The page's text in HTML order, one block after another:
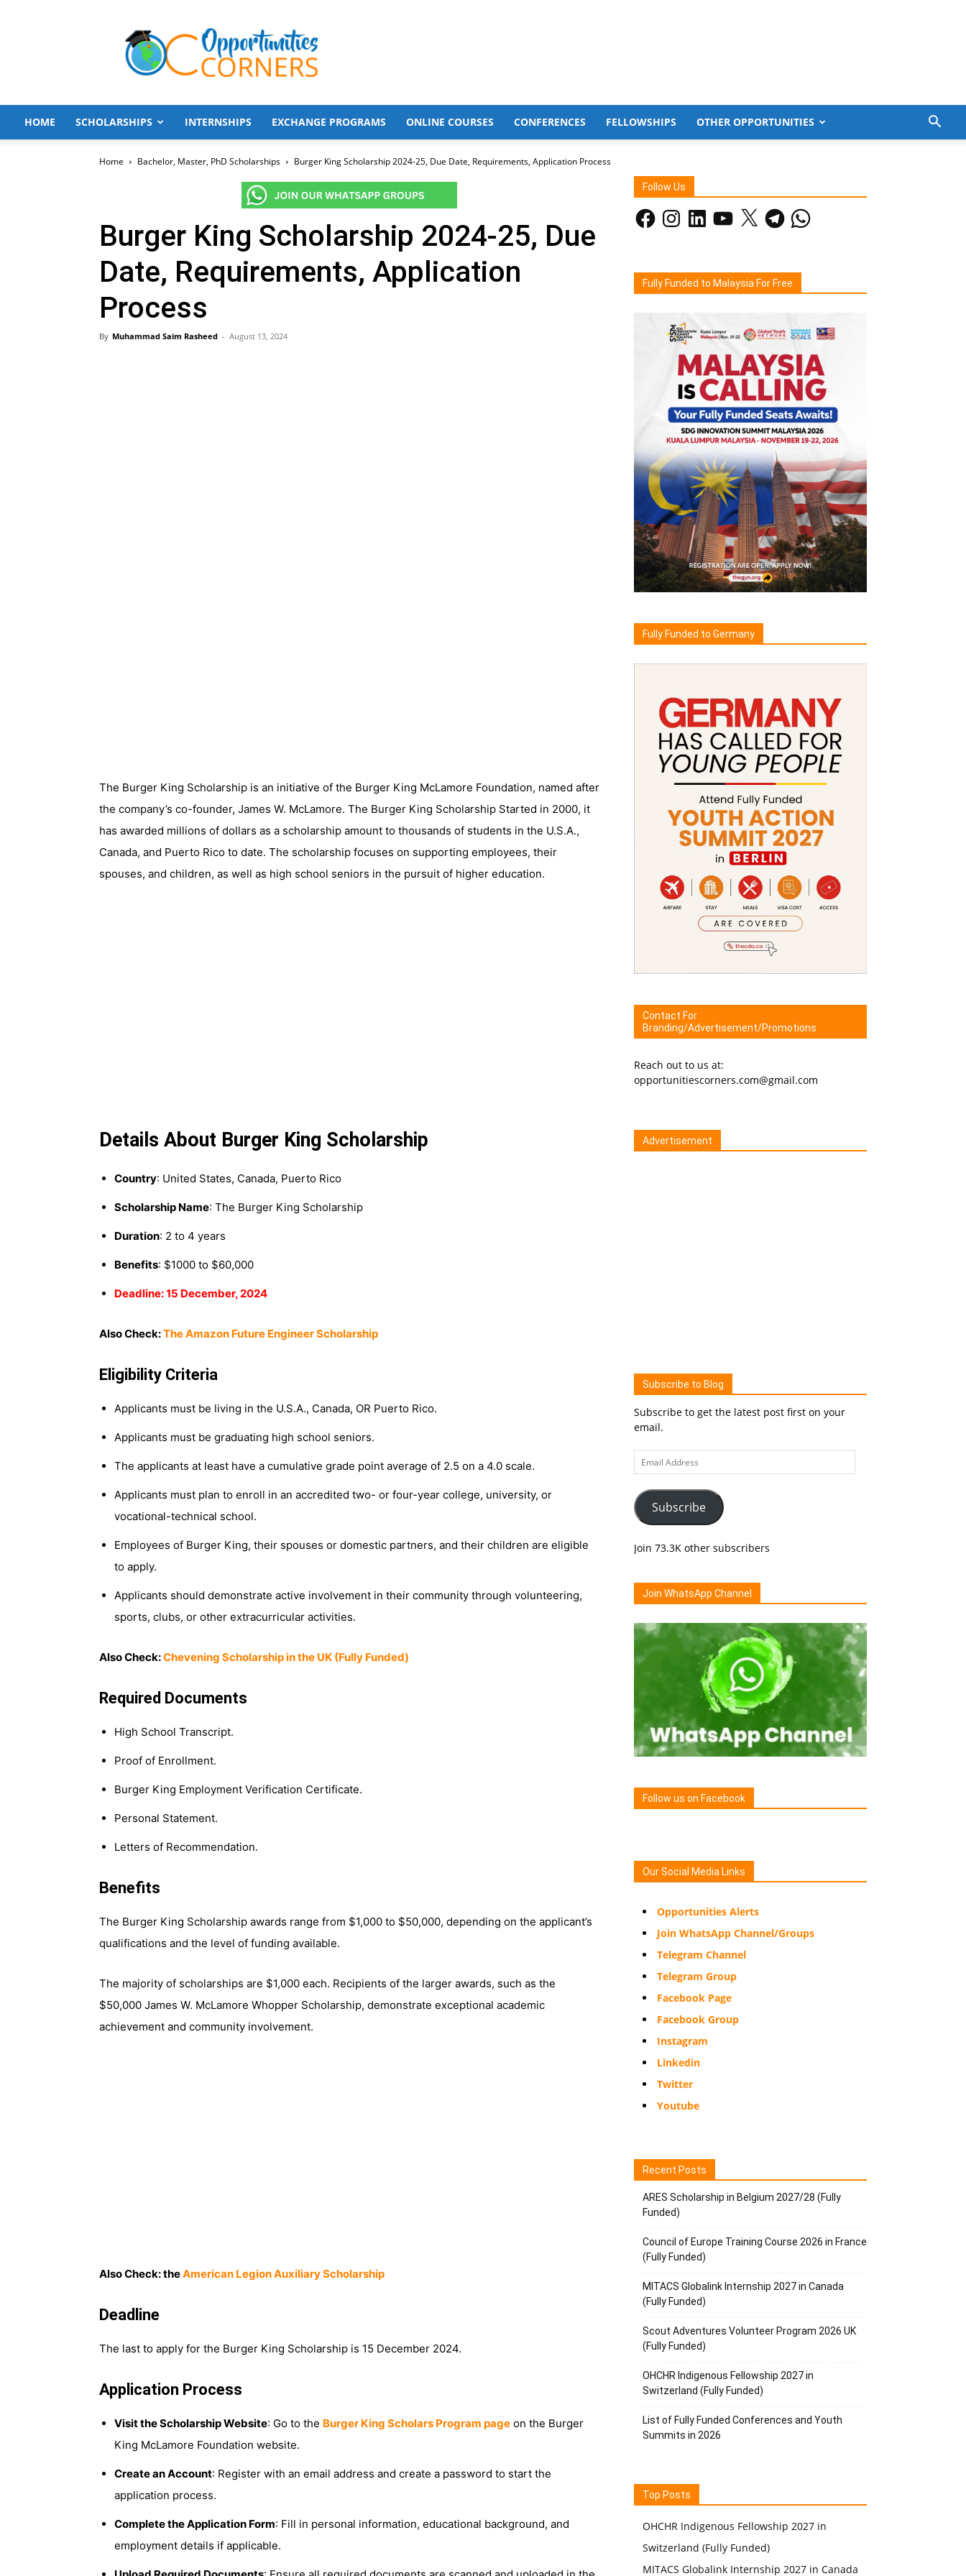
Opportunities
Corners
HOME SCHOLARSHIPS INTERNSHIPS EXCHANGE PROGRAMS ONLINE COURSES CONFERENCES FELLOWSHIPS OTHER OPPORTUNITIES
Home Bachelor, Master, PhD Scholarships Burger King Scholarship 2024-25, Due Date, Requirements, Application Process
Burger King Scholarship 2024-25, Due
Date, Requirements, Application
Process
By Muhammad Saim Rasheed - August 13, 2024
The Burger King Scholarship is an initiative of the Burger King McLamore Foundation, named after
the company’s co-founder, James W. McLamore. The Burger King Scholarship Started in 2000, it
has awarded millions of dollars as a scholarship amount to thousands of students in the U.S.A.,
Canada, and Puerto Rico to date. The scholarship focuses on supporting employees, their
spouses, and children, as well as high school seniors in the pursuit of higher education.
Details About Burger King Scholarship
Country: United States, Canada, Puerto Rico
Scholarship Name: The Burger King Scholarship
Duration: 2 to 4 years
Benefits: $1000 to $60,000
Deadline: 15 December, 2024
Also Check:The Amazon Future Engineer Scholarship
Eligibility Criteria
Applicants must be living in the U.S.A., Canada, OR Puerto Rico.
Applicants must be graduating high school seniors.
The applicants at least have a cumulative grade point average of 2.5 on a 4.0 scale.
Applicants must plan to enroll in an accredited two- or four-year college, university, or
vocational-technical school.
Employees of Burger King, their spouses or domestic partners, and their children are eligible
to apply.
Applicants should demonstrate active involvement in their community through volunteering,
sports, clubs, or other extracurricular activities.
Also Check:Chevening Scholarship in the UK (Fully Funded)
Required Documents
High School Transcript.
Proof of Enrollment.
Burger King Employment Verification Certificate.
Personal Statement.
Letters of Recommendation.
Benefits
The Burger King Scholarship awards range from $1,000 to $50,000, depending on the applicant’s
qualifications and the level of funding available.
The majority of scholarships are $1,000 each. Recipients of the larger awards, such as the
$50,000 James W. McLamore Whopper Scholarship, demonstrate exceptional academic
achievement and community involvement.
Also Check: theAmerican Legion Auxiliary Scholarship
Deadline
The last to apply for the Burger King Scholarship is 15 December 2024.
Application Process
Visit the Scholarship Website: Go to the Burger King Scholars Program page on the Burger
King McLamore Foundation website.
Create an Account: Register with an email address and create a password to start the
application process.
Complete the Application Form: Fill in personal information, educational background, and
employment details if applicable.
Follow Us
FacebookInstagramLinkedInYouTube
X TelegramWhatsApp
Fully Funded to Malaysia For Free
Fully Funded to Germany
Contact For
Branding/Advertisement/Promotions
Reach out to us at:
opportunitiescorners.com@gmail.com
Advertisement
Subscribe to Blog
Subscribe to get the latest post first on your
email.
Email
Address
Subscribe
Join 73.3K other subscribers
Join WhatsApp Channel
Follow us on Facebook
Our Social Media Links
Opportunities Alerts
Join WhatsApp Channel/Groups
Telegram Channel
Telegram Group
Facebook Page
Facebook Group
Instagram
Linkedin
Twitter
Youtube
Recent Posts
ARES Scholarship in Belgium 2027/28 (Fully
Funded)
Council of Europe Training Course 2026 in France
(Fully Funded)
MITACS Globalink Internship 2027 in Canada
(Fully Funded)
Scout Adventures Volunteer Program 2026 UK
(Fully Funded)
OHCHR Indigenous Fellowship 2027 in
Switzerland (Fully Funded)
List of Fully Funded Conferences and Youth
Summits in 2026
Top Posts
OHCHR Indigenous Fellowship 2027 in
Switzerland (Fully Funded)
MITACS Globalink Internship 2027 in Canada